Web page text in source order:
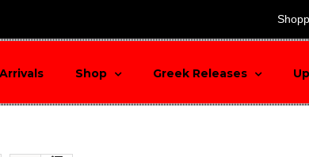
Shop Greek Releases